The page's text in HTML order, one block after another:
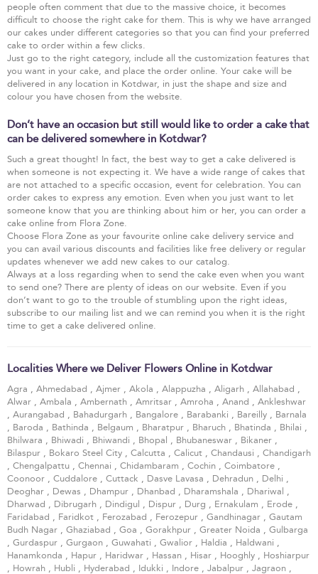
people often comment that due to the massive choice, it becomes
difficult to choose the right cake for them. This is why we have arranged
our cakes under different categories so that you can find your preferred
cake to order within a few clicks.
Just go to the right category, include all the customization features that
you want in your cake, and place the order online. Your cake will be
delivered in any location in Kotdwar, in just the shape and size and
colour you have chosen from the website.
Don’t have an occasion but still would like to order a cake that
can be delivered somewhere in Kotdwar?
Such a great thought! In fact, the best way to get a cake delivered is
when someone is not expecting it. We have a wide range of cakes that
are not attached to a specific occasion, event for celebration. You can
order cakes to express any emotion. Even when you just want to let
someone know that you are thinking about him or her, you can order a
cake online from Flora Zone.
Choose Flora Zone as your favourite online cake delivery service and
you can avail various discounts and facilities like free delivery or regular
updates whenever we add new cakes to our catalog.
Always at a loss regarding when to send the cake even when you want
to send one? There are plenty of ideas on our website. Even if you
don’t want to go to the trouble of stumbling upon the right ideas,
subscribe to our mailing list and we can remind you when it is the right
time to get a cake delivered online.
Localities Where we Deliver Flowers Online in Kotdwar
Agra , Ahmedabad , Ajmer , Akola , Alappuzha , Aligarh , Allahabad ,
Alwar , Ambala , Ambernath , Amritsar , Amroha , Anand , Ankleshwar
, Aurangabad , Bahadurgarh , Bangalore , Barabanki , Bareilly , Barnala
, Baroda , Bathinda , Belgaum , Bharatpur , Bharuch , Bhatinda , Bhilai ,
Bhilwara , Bhiwadi , Bhiwandi , Bhopal , Bhubaneswar , Bikaner ,
Bilaspur , Bokaro Steel City , Calcutta , Calicut , Chandausi , Chandigarh
, Chengalpattu , Chennai , Chidambaram , Cochin , Coimbatore ,
Coonoor , Cuddalore , Cuttack , Dasve Lavasa , Dehradun , Delhi ,
Deoghar , Dewas , Dhampur , Dhanbad , Dharamshala , Dhariwal ,
Dharwad , Dibrugarh , Dindigul , Dispur , Durg , Ernakulam , Erode ,
Faridabad , Faridkot , Ferozabad , Ferozepur , Gandhinagar , Gautam
Budh Nagar , Ghaziabad , Goa , Gorakhpur , Greater Noida , Gulbarga
, Gurdaspur , Gurgaon , Guwahati , Gwalior , Haldia , Haldwani ,
Hanamkonda , Hapur , Haridwar , Hassan , Hisar , Hooghly , Hoshiarpur
, Howrah , Hubli , Hyderabad , Idukki , Indore , Jabalpur , Jagraon ,